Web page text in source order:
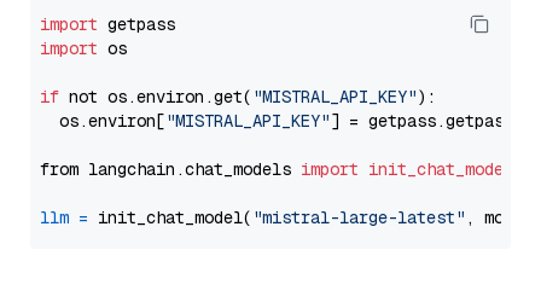
import
import os
if not os.environ.get( "MISTRAL_API_KEY"):
  os.environ[
"MISTRAL_API_KEY"] = getpass.getpass(
from langchain.chat_models import init_chat_model
llm = init_chat_model( "mistral-large-latest" ,